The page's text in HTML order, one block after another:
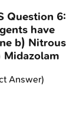
Question 6:
have
b) Nitrous
Answer)